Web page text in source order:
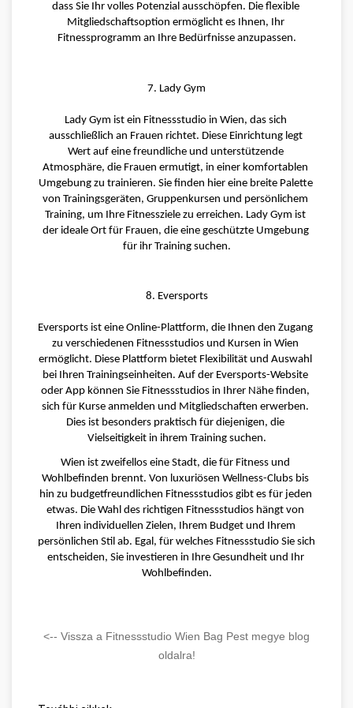
dass Sie Ihr volles Potenzial ausschöpfen. Die flexible
Mitgliedschaftsoption ermöglicht es Ihnen, Ihr
Fitnessprogramm an Ihre Bedürfnisse anzupassen.
7. Lady Gym
Lady Gym ist ein Fitnessstudio in Wien, das sich
ausschließlich an Frauen richtet. Diese Einrichtung legt
Wert auf eine freundliche und unterstützende
Atmosphäre, die Frauen ermutigt, in einer komfortablen
Umgebung zu trainieren. Sie finden hier eine breite Palette
von Trainingsgeräten, Gruppenkursen und persönlichem
Training, um Ihre Fitnessziele zu erreichen. Lady Gym ist
der ideale Ort für Frauen, die eine geschützte Umgebung
für ihr Training suchen.
8. Eversports
Eversports ist eine Online-Plattform, die Ihnen den Zugang
zu verschiedenen Fitnessstudios und Kursen in Wien
ermöglicht. Diese Plattform bietet Flexibilität und Auswahl
bei Ihren Trainingseinheiten. Auf der Eversports-Website
oder App können Sie Fitnessstudios in Ihrer Nähe finden,
sich für Kurse anmelden und Mitgliedschaften erwerben.
Dies ist besonders praktisch für diejenigen, die
Vielseitigkeit in ihrem Training suchen.
Wien ist zweifellos eine Stadt, die für Fitness und
Wohlbefinden brennt. Von luxuriösen Wellness-Clubs bis
hin zu budgetfreundlichen Fitnessstudios gibt es für jeden
etwas. Die Wahl des richtigen Fitnessstudios hängt von
Ihren individuellen Zielen, Ihrem Budget und Ihrem
persönlichen Stil ab. Egal, für welches Fitnessstudio Sie sich
entscheiden, Sie investieren in Ihre Gesundheit und Ihr
Wohlbefinden.
<-- Vissza a Fitnessstudio Wien Bag Pest megye blog
oldalra!